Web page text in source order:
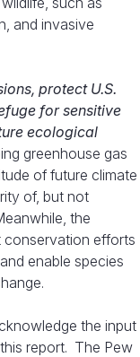
and invasive
protect U.S.
for sensitive
ecological
greenhouse gas
of future climate
of, but not
the
conservation efforts
enable species
the input
report. The Pew